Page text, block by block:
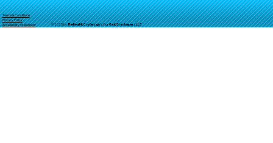
Terms & Conditions
Privacy Policy
Accessibility Statement
© 2025 byTheRealMcCoyDesign's for GoldStarJumpersLLC